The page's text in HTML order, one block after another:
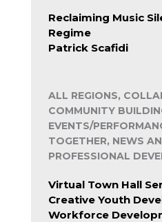
Reclaiming Music
Regime
Patrick Scafidi
ALL REGIONS,
COMMUNITY
EVENTS/
TOGETHER, NEWS
PROFESSIONAL
Virtual Town Hall
Creative Youth
Workforce